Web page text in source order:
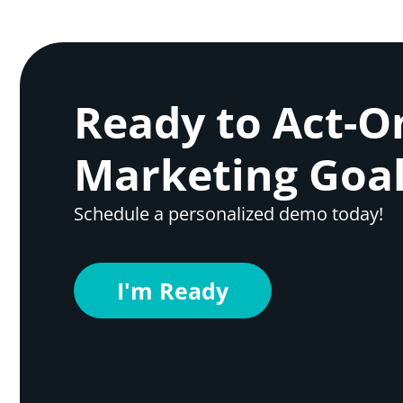
Ready to Act-
Marketing
Schedule a personalized demo today!
I'm Ready